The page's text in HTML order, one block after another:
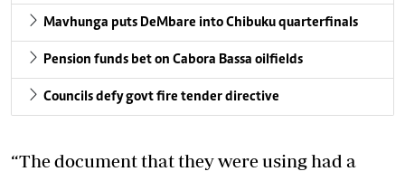
Mavhunga puts DeMbare into Chibuku quarterfinals
Pension funds bet on Cabora Bassa oilfields
Councils defy govt fire tender directive
“The document that they were using had a